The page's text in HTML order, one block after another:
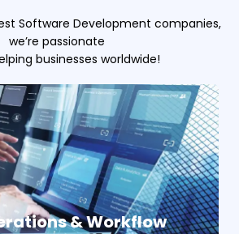
Software Development companies,
we’re passionate
businesses worldwide!
& Workflow